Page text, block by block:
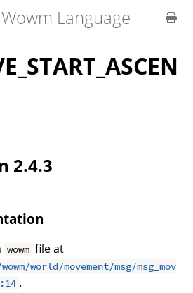
Wowm Language
2.4.3
wowm file at
world/movement/msg/msg_mov
.